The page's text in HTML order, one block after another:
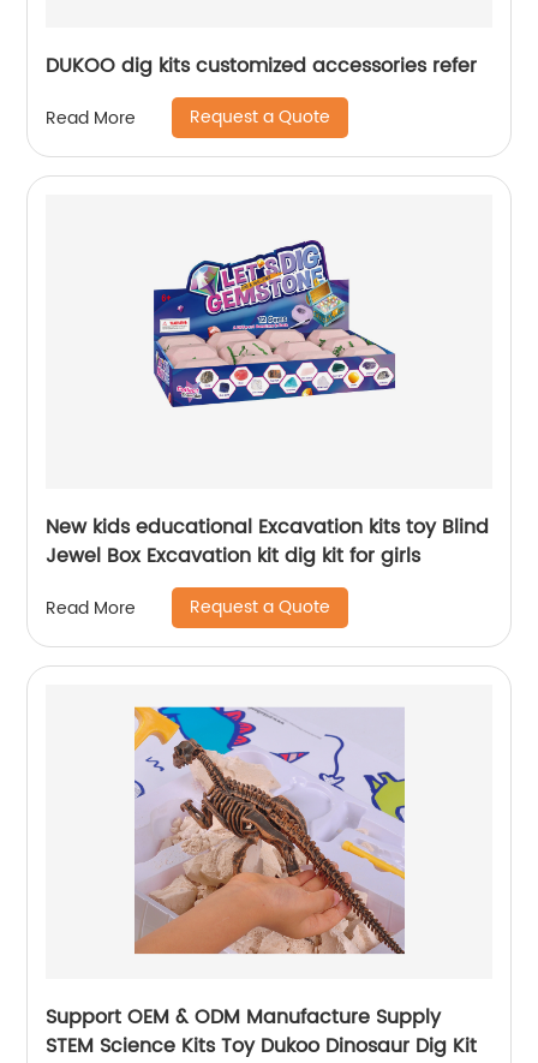
DUKOO dig kits customized accessories refer
Read More Request a Quote
New kids educational Excavation kits toy Blind
Jewel Box Excavation kit dig kit for girls
Read More Request a Quote
Support OEM & ODM Manufacture Supply
STEM Science Kits Toy Dukoo Dinosaur Dig Kit